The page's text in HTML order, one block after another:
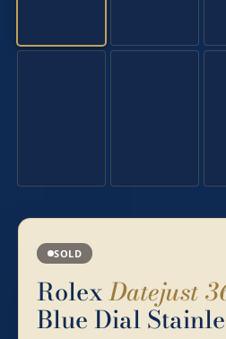
SOLD
RolexDatejust
Blue Dial